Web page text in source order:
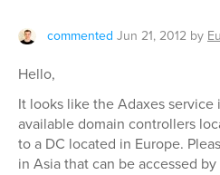
commented Jun 21, 2012 by
Hello,
It looks like the Adaxes
available domain controllers
to a DC located in Europe.
in Asia that can be accessed